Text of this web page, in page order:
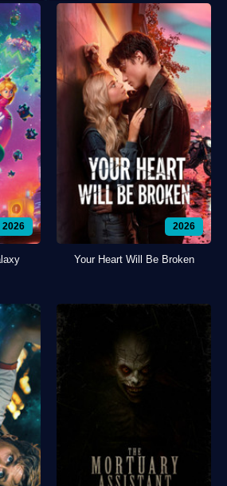
2026 2026
Your Heart Will Be Broken